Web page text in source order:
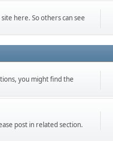
here. So others can see
you might find the
post in related section.